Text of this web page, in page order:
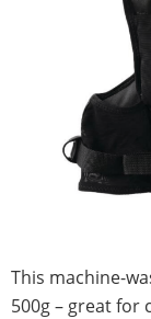
This machine-
500g – great for